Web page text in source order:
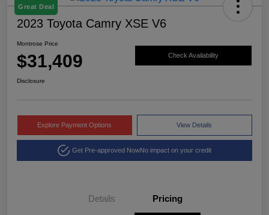
Great Deal
2023 Toyota Camry XSE V6
Montrose Price
$31,409 Check Availability
Disclosure
Explore Payment Options View Details
Get Pre-approved NowNo impact on your credit
Details Pricing